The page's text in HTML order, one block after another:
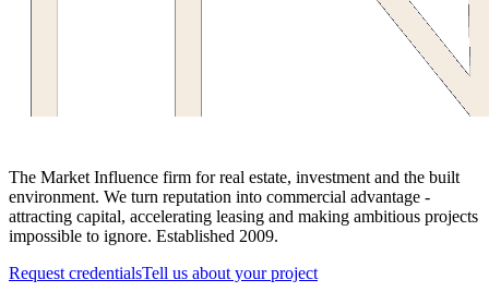
The Market Influence firm for real estate, investment and the built
environment. We turn reputation into commercial advantage -
attracting capital, accelerating leasing and making ambitious projects
impossible to ignore. Established 2009.
Request credentialsTell us about your project